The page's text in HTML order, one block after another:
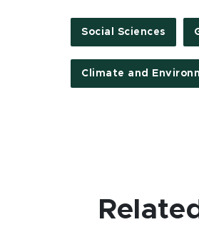
Social Sciences
Climate and